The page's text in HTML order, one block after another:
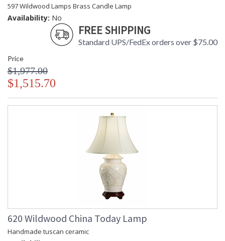
597 Wildwood Lamps Brass Candle Lamp
Availability: No
FREE SHIPPING
Standard UPS/FedEx orders over $75.00
Price
$1,977.00
$1,515.70
620 Wildwood China Today Lamp
Handmade tuscan ceramic